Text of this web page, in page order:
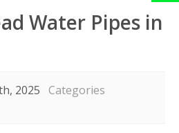
Water Pipes in
2025 Categories